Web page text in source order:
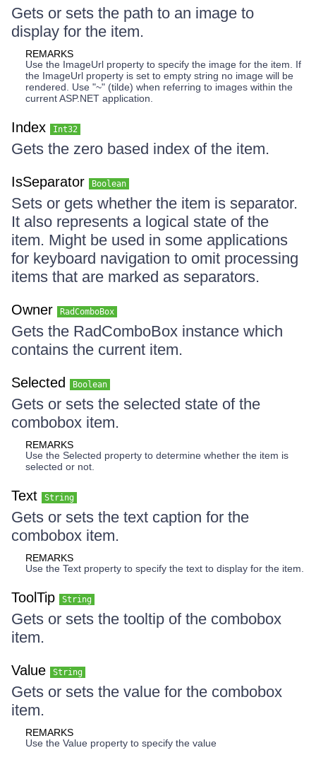
Gets or sets the path to an image to
display for the item.
REMARKS
Use the ImageUrl property to specify the image for the item. If
the ImageUrl property is set to empty string no image will be
rendered. Use "~" (tilde) when referring to images within the
current ASP.NET application.
Index Int32
Gets the zero based index of the item.
IsSeparator Boolean
Sets or gets whether the item is separator.
It also represents a logical state of the
item. Might be used in some applications
for keyboard navigation to omit processing
items that are marked as separators.
Owner RadComboBox
Gets the RadComboBox instance which
contains the current item.
Selected Boolean
Gets or sets the selected state of the
combobox item.
REMARKS
Use the Selected property to determine whether the item is
selected or not.
Text String
Gets or sets the text caption for the
combobox item.
REMARKS
Use the Text property to specify the text to display for the item.
ToolTip String
Gets or sets the tooltip of the combobox
item.
Value String
Gets or sets the value for the combobox
item.
REMARKS
Use the Value property to specify the value